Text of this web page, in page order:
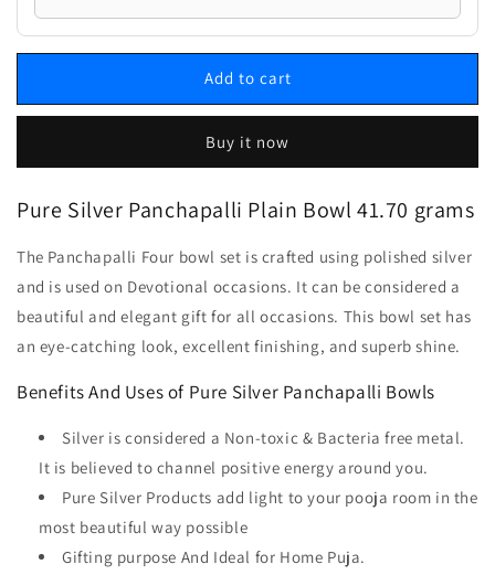
Add to cart
Buy it now
Pure Silver Panchapalli Plain Bowl 41.70 grams
The Panchapalli Four bowl set is crafted using polished silver
and is used on Devotional occasions. It can be considered a
beautiful and elegant gift for all occasions. This bowl set has
an eye-catching look, excellent finishing, and superb shine.
Benefits And Uses of Pure Silver Panchapalli Bowls
Silver is considered a Non-toxic & Bacteria free metal.
It is believed to channel positive energy around you.
Pure Silver Products add light to your pooja room in the
most beautiful way possible
Gifting purpose And Ideal for Home Puja.